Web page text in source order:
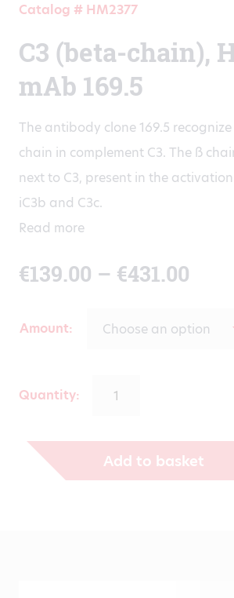
Catalog # HM2377
C3 (beta-chain),
mAb 169.5
The antibody clone 169.5
chain in complement C3. The ß
next to C3, present in the
iC3b and C3c.
Read more
€139.00 – €431.00
Amount
Quantity:
Add to basket